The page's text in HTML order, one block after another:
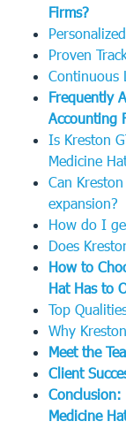
Firms?
Proven
Continuous
Frequently
Accounting
Is Kreston
Medicine
Can
expansion?
How do I
Does
How to
Hat Has to
Top
Why
Meet the
Client
Conclusion:
Medicine